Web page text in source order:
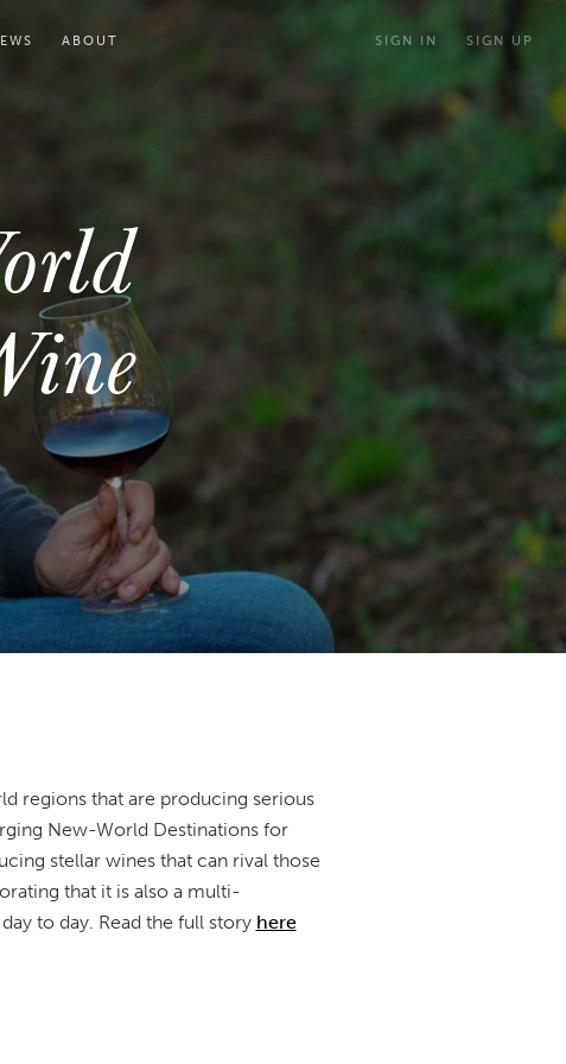
ABOUT SIGN IN SIGN UP
regions that are producing serious
New-World Destinations for
stellar wines that can rival those
that it is also a multi-
to day. Read the full story here